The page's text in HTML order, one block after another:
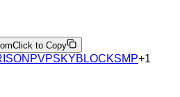
Click to Copy
PVPSKYBLOCKSMP+1